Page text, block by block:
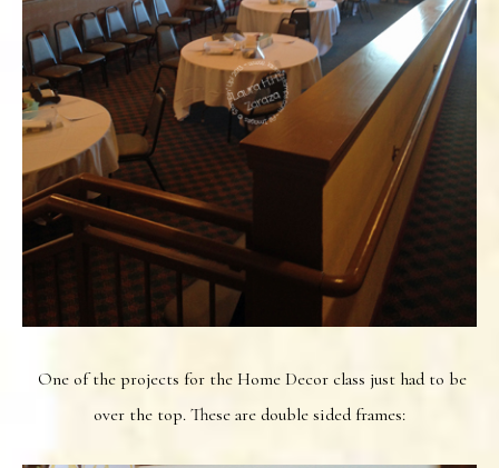
One of the projects for the Home Decor class just had to be
over the top. These are double sided frames: